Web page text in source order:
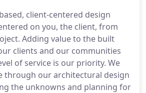
client-centered design
on you, the client, from
Adding value to the built
clients and our communities
of service is our priority. We
through our architectural design
the unknowns and planning for